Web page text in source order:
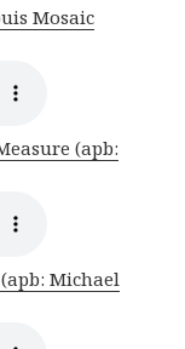
Mosaic
(apb:
(apb: Michael